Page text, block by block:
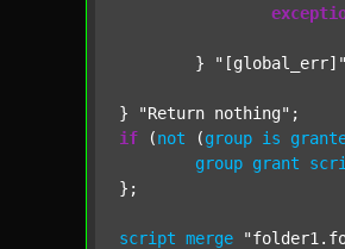
	}
"[global_err]"
} "Return nothing"
if (not (group is
group grant
};
script merge